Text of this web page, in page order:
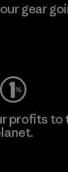
gear
profits to